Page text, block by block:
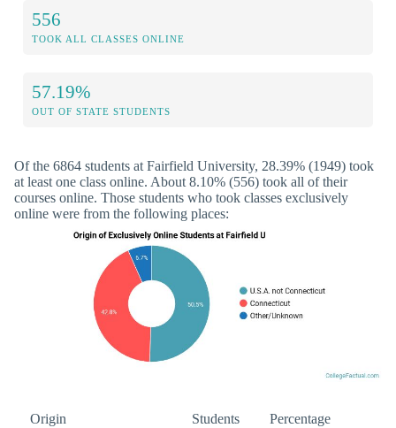
556
TOOK ALL CLASSES ONLINE
57.19%
OUT OF STATE STUDENTS
Of the 6864 students at Fairfield University, 28.39% (1949) took
at least one class online. About 8.10% (556) took all of their
courses online. Those students who took classes exclusively
online were from the following places:
Origin Students Percentage